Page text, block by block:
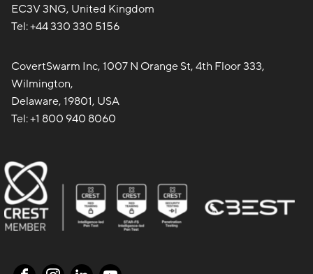
EC3V 3NG, United Kingdom
Tel:+44 330 330 5156
CovertSwarm Inc, 1007 N Orange St, 4th Floor 333,
Wilmington,
Delaware, 19801, USA
Tel:+1 800 940 8060